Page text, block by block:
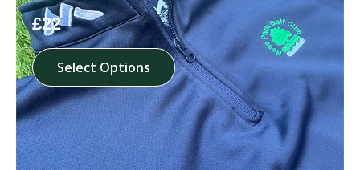
£22
Select Options